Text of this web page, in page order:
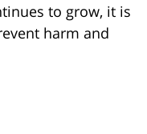
to grow, it is
harm and